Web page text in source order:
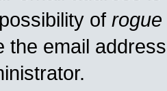
of rogue
the email